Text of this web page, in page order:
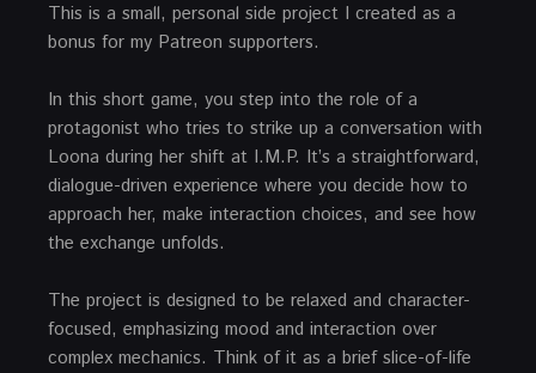
This is a small, personal side project I created as a
bonus for my Patreon supporters.
In this short game, you step into the role of a
protagonist who tries to strike up a conversation with
Loona during her shift at I.M.P. It’s a straightforward,
dialogue-driven experience where you decide how to
approach her, make interaction choices, and see how
the exchange unfolds.
The project is designed to be relaxed and character-
focused, emphasizing mood and interaction over
complex mechanics. Think of it as a brief slice-of-life